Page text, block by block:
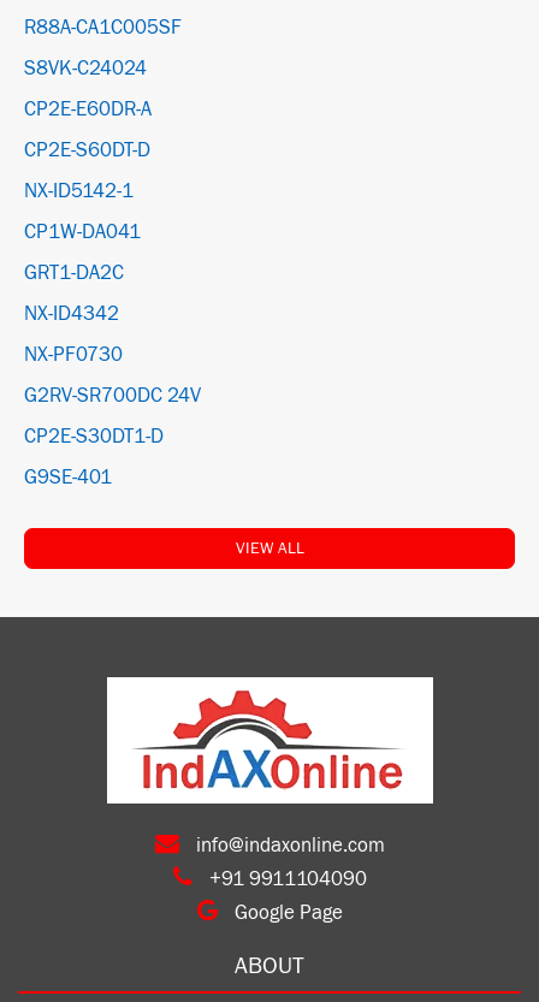
R88A-CA1C005SF
S8VK-C24024
CP2E-E60DR-A
CP2E-S60DT-D
NX-ID5142-1
CP1W-DA041
GRT1-DA2C
NX-ID4342
NX-PF0730
G2RV-SR700DC 24V
CP2E-S30DT1-D
G9SE-401
VIEW ALL
info@indaxonline.com
+91 9911104090
Google Page
ABOUT